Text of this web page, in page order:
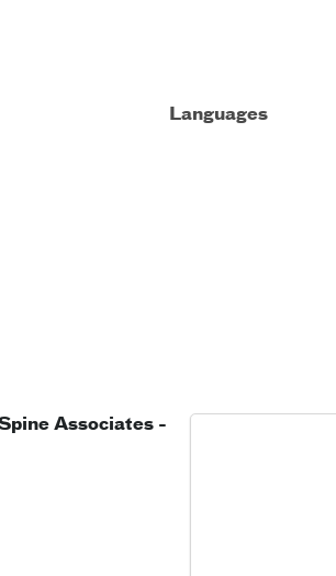
Languages
Associates -